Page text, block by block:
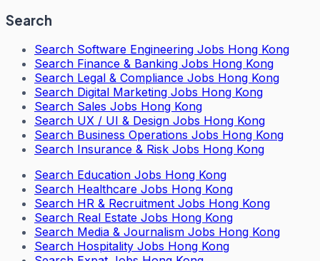
Search
Search Software Engineering Jobs Hong Kong
Search Finance & Banking Jobs Hong Kong
Search Legal & Compliance Jobs Hong Kong
Search Digital Marketing Jobs Hong Kong
Search Sales Jobs Hong Kong
Search UX / UI & Design Jobs Hong Kong
Search Business Operations Jobs Hong Kong
Search Insurance & Risk Jobs Hong Kong
Search Education Jobs Hong Kong
Search Healthcare Jobs Hong Kong
Search HR & Recruitment Jobs Hong Kong
Search Real Estate Jobs Hong Kong
Search Media & Journalism Jobs Hong Kong
Search Hospitality Jobs Hong Kong